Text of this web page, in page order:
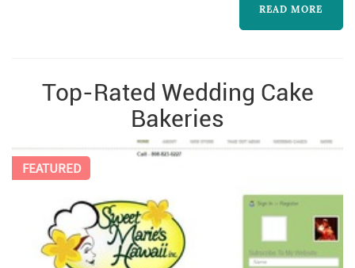
dream cake and help make your event a
READ MORE
Top-Rated Wedding Cake
Bakeries
FEATURED